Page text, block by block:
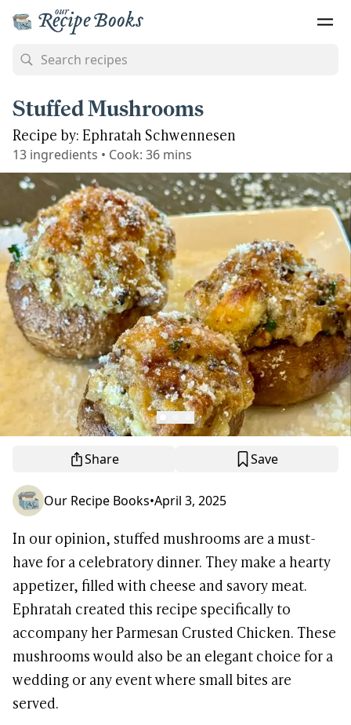
Stuffed Mushrooms
Recipe by: Ephratah Schwennesen
13 ingredients • Cook: 36 mins
Share Save
Our Recipe Books•April 3, 2025
In our opinion, stuffed mushrooms are a must-
have for a celebratory dinner. They make a hearty
appetizer, filled with cheese and savory meat.
Ephratah created this recipe specifically to
accompany her Parmesan Crusted Chicken. These
mushrooms would also be an elegant choice for a
wedding or any event where small bites are
served.